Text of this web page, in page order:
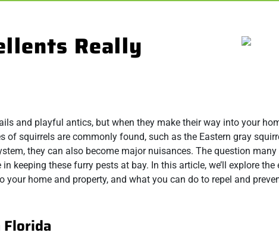
Really
and playful antics, but when they make their way into your
of squirrels are commonly found, such as the Eastern gray
they can also become major nuisances. The question
keeping these furry pests at bay. In this article, we’ll explore
your home and property, and what you can do to repel and
Florida